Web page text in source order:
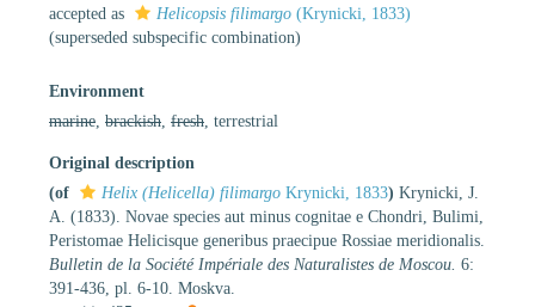
accepted as
Helicopsis filimargo (Krynicki, 1833)
(superseded subspecific combination)
Environment
marine brackish fresh , terrestrial
Original description
(of
Helix (Helicella) filimargo Krynicki, 1833) Krynicki, J.
A. (1833). Novae species aut minus cognitae e Chondri, Bulimi,
Peristomae Helicisque generibus praecipue Rossiae meridionalis.
Bulletin de la Société Impériale des Naturalistes de Moscou. 6:
391-436, pl. 6-10. Moskva.